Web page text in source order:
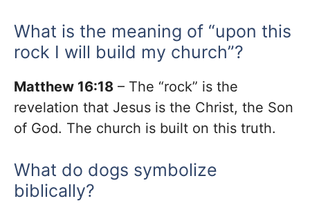
What is the meaning of “upon this
rock I will build my church”?
Matthew 16:18 – The “rock” is the
revelation that Jesus is the Christ, the Son
of God. The church is built on this truth.
What do dogs symbolize
biblically?